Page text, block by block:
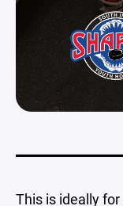
This is ideally